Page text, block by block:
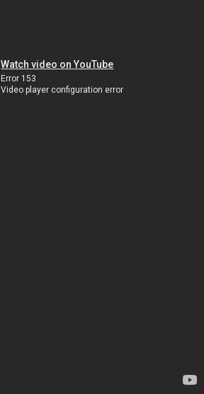
Watch video on YouTube
Error 153
Video player configuration error